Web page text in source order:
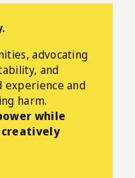
advocating
and
experience and
harm.
while